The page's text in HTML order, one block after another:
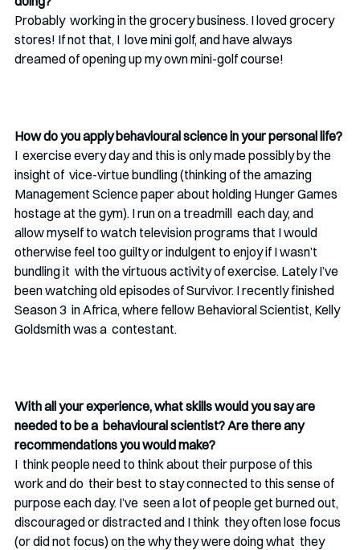
Probably  working in the grocery business. I loved grocery
stores! If not that, I  love mini golf, and have always
dreamed of opening up my own mini-golf course!
How do you apply behavioural science in your personal life?
I  exercise every day and this is only made possibly by the
insight of  vice-virtue bundling (thinking of the amazing
Management Science paper about holding Hunger Games
hostage at the gym). I run on a treadmill  each day, and
allow myself to watch television programs that I would
otherwise feel too guilty or indulgent to enjoy if I wasn’t
bundling it  with the virtuous activity of exercise. Lately I’ve
been watching old episodes of Survivor. I recently finished
Season 3  in Africa, where fellow Behavioral Scientist, Kelly
Goldsmith was a  contestant.
With all your experience, what skills would you say are
needed to be a  behavioural scientist? Are there any
recommendations you would make?
I  think people need to think about their purpose of this
work and do  their best to stay connected to this sense of
purpose each day. I’ve  seen a lot of people get burned out,
discouraged or distracted and I think  they often lose focus
(or did not focus) on the why they were doing what  they